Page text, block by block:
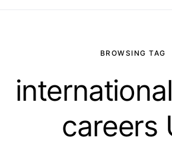
BROWSING TAG
careers